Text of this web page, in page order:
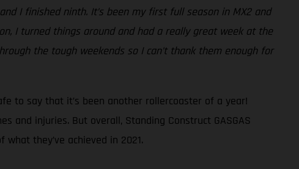
I finished ninth. It’s been my first full season in MX2 and
I turned things around and had a really great week at the
the tough weekends so I can’t thank them enough for
to say that it’s been another rollercoaster of a year!
and injuries. But overall, Standing Construct GASGAS
what they’ve achieved in 2021.